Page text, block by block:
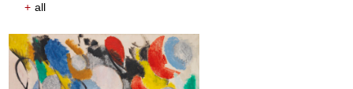
Auction 611 - Lot 125001019
EMIL SCHUMACHER
+ all